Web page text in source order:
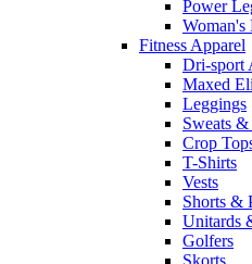
Power
Woman's
Fitness Apparel
Dri-sport
Maxed
Leggings
Sweats &
Crop
T-Shirts
Vests
Shorts &
Unitards
Golfers